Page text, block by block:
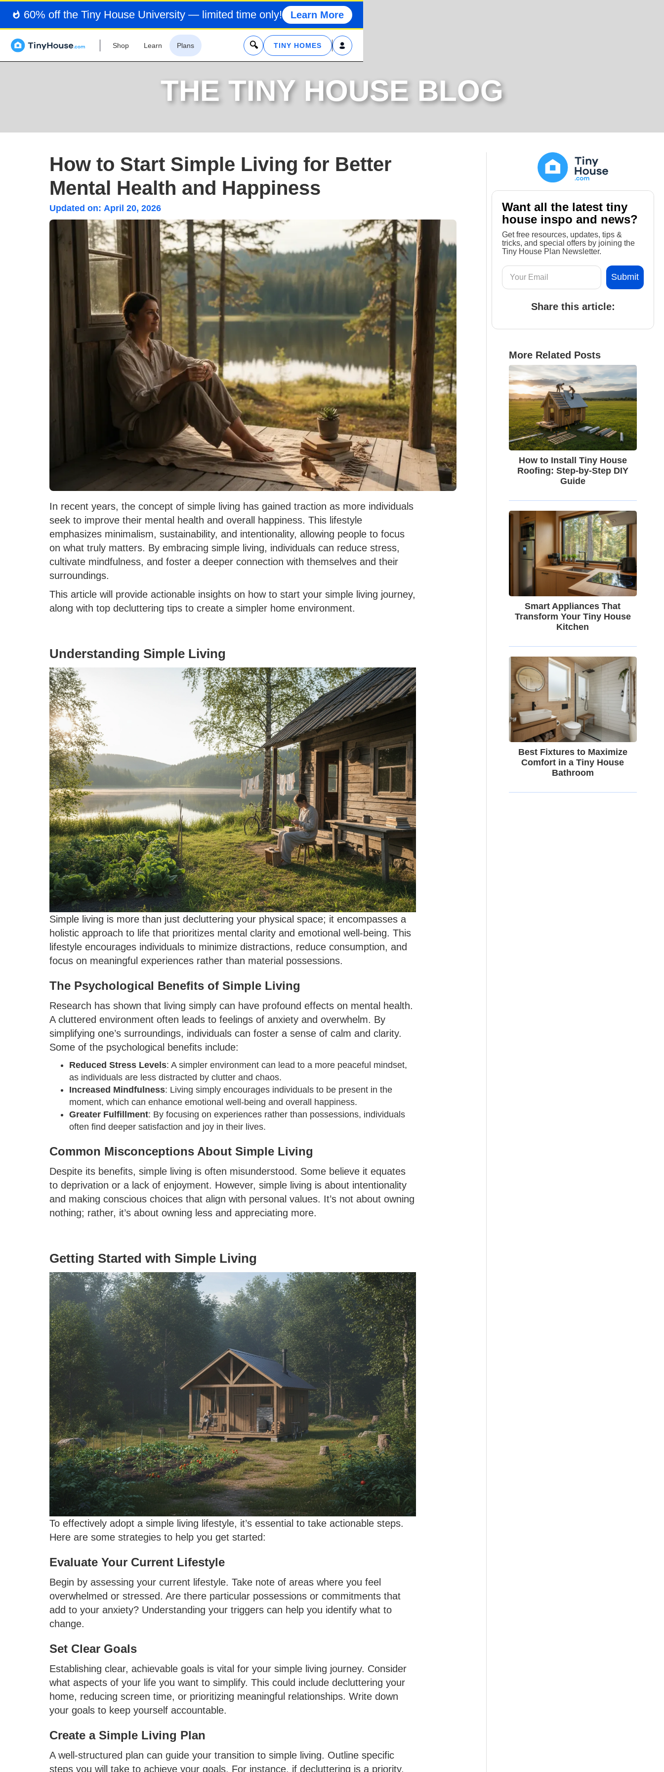
60% off the Tiny House University — limited time only! Learn More
Shop Learn Plans x TINY HOMES
THE TINY HOUSE BLOG
How to Start Simple Living for Better
Mental Health and Happiness
Updated on: April 20, 2026
In recent years, the concept of simple living has gained traction as more individuals
seek to improve their mental health and overall happiness. This lifestyle
emphasizes minimalism, sustainability, and intentionality, allowing people to focus
on what truly matters. By embracing simple living, individuals can reduce stress,
cultivate mindfulness, and foster a deeper connection with themselves and their
surroundings.
This article will provide actionable insights on how to start your simple living journey,
along with top decluttering tips to create a simpler home environment.
Understanding Simple Living
Simple living is more than just decluttering your physical space; it encompasses a
holistic approach to life that prioritizes mental clarity and emotional well-being. This
lifestyle encourages individuals to minimize distractions, reduce consumption, and
focus on meaningful experiences rather than material possessions.
The Psychological Benefits of Simple Living
Research has shown that living simply can have profound effects on mental health.
A cluttered environment often leads to feelings of anxiety and overwhelm. By
simplifying one’s surroundings, individuals can foster a sense of calm and clarity.
Some of the psychological benefits include:
Reduced Stress Levels: A simpler environment can lead to a more peaceful mindset,
as individuals are less distracted by clutter and chaos.
Increased Mindfulness: Living simply encourages individuals to be present in the
moment, which can enhance emotional well-being and overall happiness.
Greater Fulfillment: By focusing on experiences rather than possessions, individuals
often find deeper satisfaction and joy in their lives.
Common Misconceptions About Simple Living
Despite its benefits, simple living is often misunderstood. Some believe it equates
to deprivation or a lack of enjoyment. However, simple living is about intentionality
and making conscious choices that align with personal values. It’s not about owning
nothing; rather, it’s about owning less and appreciating more.
Getting Started with Simple Living
To effectively adopt a simple living lifestyle, it’s essential to take actionable steps.
Here are some strategies to help you get started:
Evaluate Your Current Lifestyle
Begin by assessing your current lifestyle. Take note of areas where you feel
overwhelmed or stressed. Are there particular possessions or commitments that
add to your anxiety? Understanding your triggers can help you identify what to
change.
Set Clear Goals
Establishing clear, achievable goals is vital for your simple living journey. Consider
what aspects of your life you want to simplify. This could include decluttering your
home, reducing screen time, or prioritizing meaningful relationships. Write down
your goals to keep yourself accountable.
Create a Simple Living Plan
A well-structured plan can guide your transition to simple living. Outline specific
steps you will take to achieve your goals. For instance, if decluttering is a priority,
Want all the latest tiny
house inspo and news?
Get free resources, updates, tips &
tricks, and special offers by joining the
Tiny House Plan Newsletter.
Share this article:
More Related Posts
How to Install Tiny House
Roofing: Step-by-Step DIY
Guide
Smart Appliances That
Transform Your Tiny House
Kitchen
Best Fixtures to Maximize
Comfort in a Tiny House
Bathroom